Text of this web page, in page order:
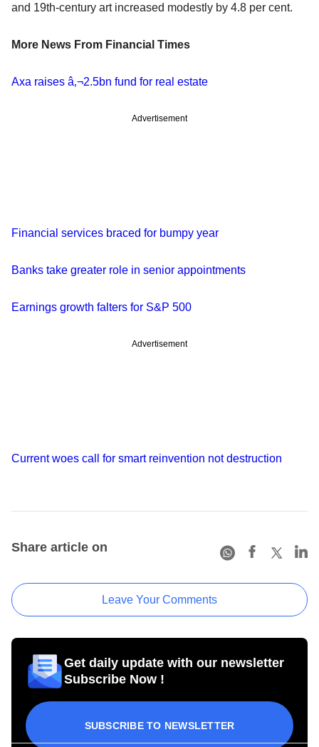
and 19th-century art increased modestly by 4.8 per cent.
More News From Financial Times
Axa raises â‚¬2.5bn fund for real estate
Advertisement
Financial services braced for bumpy year
Banks take greater role in senior appointments
Earnings growth falters for S&P 500
Advertisement
Current woes call for smart reinvention not destruction
Share article on
Leave Your Comments
Get daily update with our newsletter
Subscribe Now !
SUBSCRIBE TO NEWSLETTER